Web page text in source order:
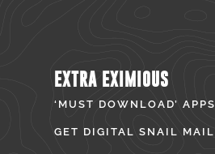
EXTRA EXIMIOUS
‘MUST DOWNLOAD’ APPS
GET DIGITAL SNAIL MAIL